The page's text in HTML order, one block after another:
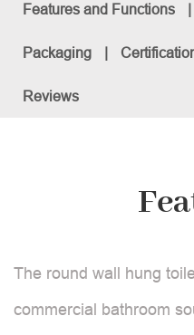
Features and Functions |
Packaging |
Reviews
The round wall hung
commercial bathroom